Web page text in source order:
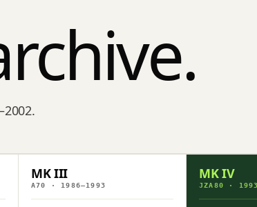
MK III
A70 · 1986–1993
MK IV
JZA80 ·